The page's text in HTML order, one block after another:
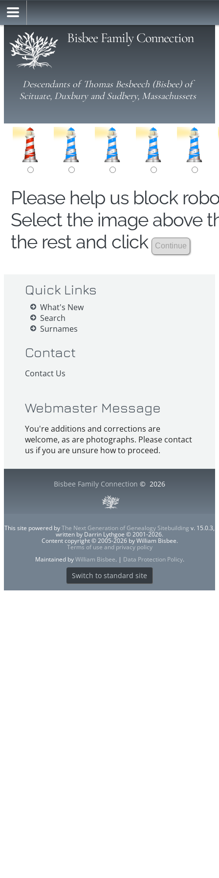
Bisbee Family Connection
Descendants of Thomas Besbeech (Bisbee) of
Scituate, Duxbury and Sudbery, Massachussets
Please help us block
Select the image above
the rest and click
Quick Links
What's New
Search
Surnames
Contact
Contact Us
Webmaster Message
You're additions and corrections are
welcome, as are photographs. Please contact
us if you are unsure how to proceed.
Bisbee Family Connection © 2026
This site powered byThe Next Generation of Genealogy Sitebuilding v. 15.0.3,
written by Darrin Lythgoe © 2001-2026.
Content copyright © 2005-2026 by William Bisbee.
Terms of use and privacy policy
Maintained byWilliam Bisbee. | Data Protection Policy.
Switch to standard site